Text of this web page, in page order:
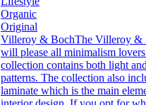
Organic
Original
Villeroy & BochThe Villeroy &
will please all minimalism
collection contains both light
patterns. The collection also
laminate which is the main